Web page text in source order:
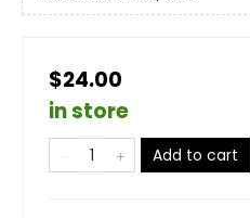
$24.00
in store
Add to cart